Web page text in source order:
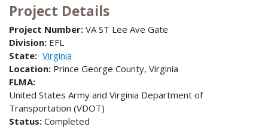
Project Details
Project Number: VA ST Lee Ave Gate
Division: EFL
State: Virginia
Location: Prince George County, Virginia
FLMA:
United States Army and Virginia Department of
Transportation (VDOT)
Status: Completed